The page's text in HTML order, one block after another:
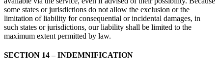
some states or jurisdictions do not allow the exclusion or the
limitation of liability for consequential or incidental damages, in
such states or jurisdictions, our liability shall be limited to the
maximum extent permitted by law.
SECTION 14 – INDEMNIFICATION